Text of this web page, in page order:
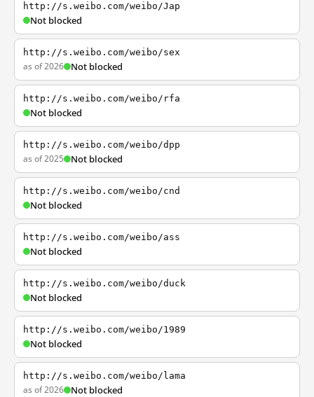
http://s.weibo.com/weibo/Jap
Not blocked
http://s.weibo.com/weibo/sex
as of 2026 Not blocked
http://s.weibo.com/weibo/rfa
Not blocked
http://s.weibo.com/weibo/dpp
as of 2025 Not blocked
http://s.weibo.com/weibo/cnd
Not blocked
http://s.weibo.com/weibo/ass
Not blocked
http://s.weibo.com/weibo/duck
Not blocked
http://s.weibo.com/weibo/1989
Not blocked
http://s.weibo.com/weibo/lama
as of 2026 Not blocked